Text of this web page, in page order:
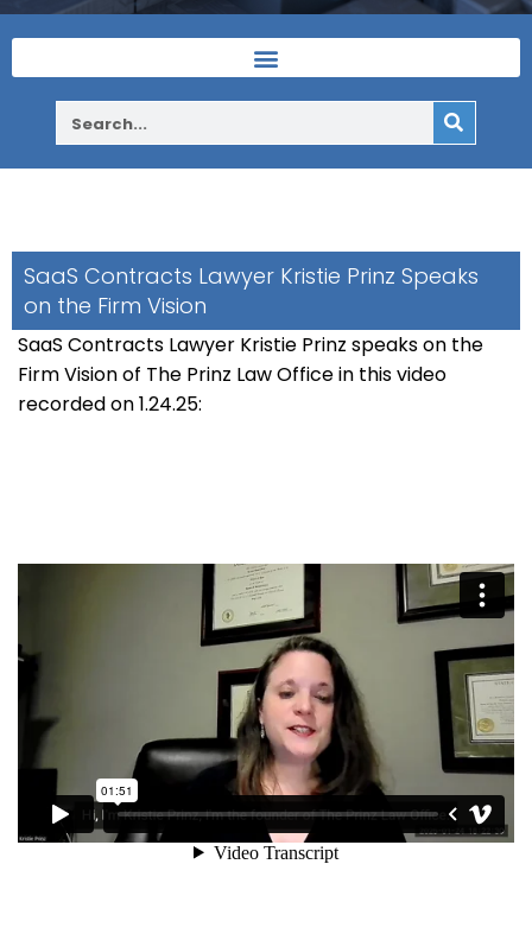
SaaS Contracts Lawyer Kristie Prinz Speaks
on the Firm Vision
SaaS Contracts Lawyer Kristie Prinz speaks on the
Firm Vision of The Prinz Law Office in this video
recorded on 1.24.25: